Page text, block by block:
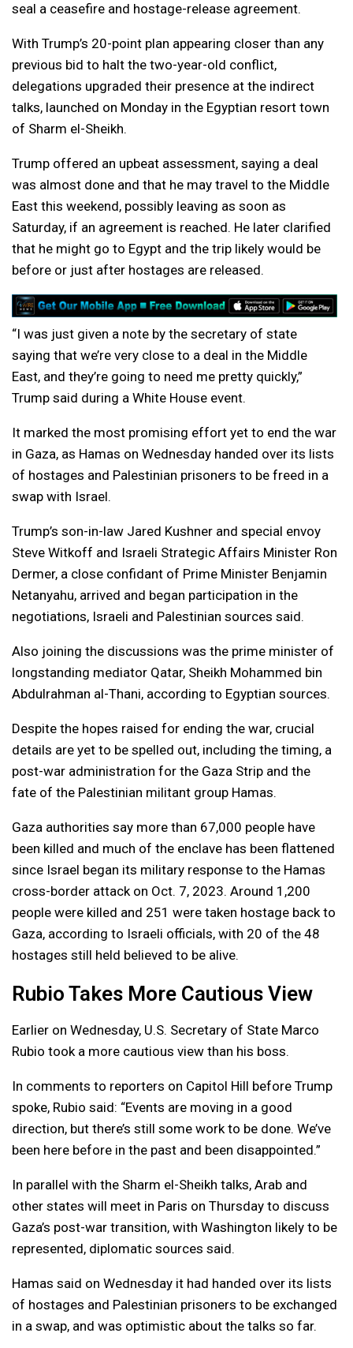
seal a ceasefire and hostage-release agreement.
With Trump’s 20-point plan appearing closer than any
previous bid to halt the two-year-old conflict,
delegations upgraded their presence at the indirect
talks, launched on Monday in the Egyptian resort town
of Sharm el-Sheikh.
Trump offered an upbeat assessment, saying a deal
was almost done and that he may travel to the Middle
East this weekend, possibly leaving as soon as
Saturday, if an agreement is reached. He later clarified
that he might go to Egypt and the trip likely would be
before or just after hostages are released.
“I was just given a note by the secretary of state
saying that we’re very close to a deal in the Middle
East, and they’re going to need me pretty quickly,”
Trump said during a White House event.
It marked the most promising effort yet to end the war
in Gaza, as Hamas on Wednesday handed over its lists
of hostages and Palestinian prisoners to be freed in a
swap with Israel.
Trump’s son-in-law Jared Kushner and special envoy
Steve Witkoff and Israeli Strategic Affairs Minister Ron
Dermer, a close confidant of Prime Minister Benjamin
Netanyahu, arrived and began participation in the
negotiations, Israeli and Palestinian sources said.
Also joining the discussions was the prime minister of
longstanding mediator Qatar, Sheikh Mohammed bin
Abdulrahman al-Thani, according to Egyptian sources.
Despite the hopes raised for ending the war, crucial
details are yet to be spelled out, including the timing, a
post-war administration for the Gaza Strip and the
fate of the Palestinian militant group Hamas.
Gaza authorities say more than 67,000 people have
been killed and much of the enclave has been flattened
since Israel began its military response to the Hamas
cross-border attack on Oct. 7, 2023. Around 1,200
people were killed and 251 were taken hostage back to
Gaza, according to Israeli officials, with 20 of the 48
hostages still held believed to be alive.
Rubio Takes More Cautious View
Earlier on Wednesday, U.S. Secretary of State Marco
Rubio took a more cautious view than his boss.
In comments to reporters on Capitol Hill before Trump
spoke, Rubio said: “Events are moving in a good
direction, but there’s still some work to be done. We’ve
been here before in the past and been disappointed.”
In parallel with the Sharm el-Sheikh talks, Arab and
other states will meet in Paris on Thursday to discuss
Gaza’s post-war transition, with Washington likely to be
represented, diplomatic sources said.
Hamas said on Wednesday it had handed over its lists
of hostages and Palestinian prisoners to be exchanged
in a swap, and was optimistic about the talks so far.